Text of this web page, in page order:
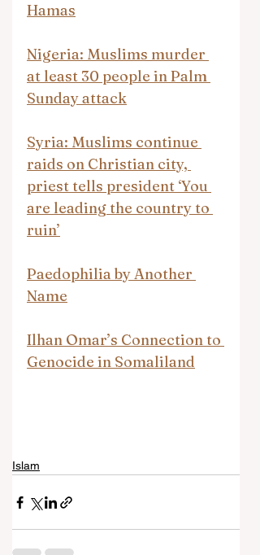
Hamas
Nigeria: Muslims murder
at least 30 people in Palm
Sunday attack
Syria: Muslims continue
raids on Christian city,
priest tells president ‘You
are leading the country to
ruin’
Paedophilia by Another
Name
Ilhan Omar’s Connection to
Genocide in Somaliland
Islam